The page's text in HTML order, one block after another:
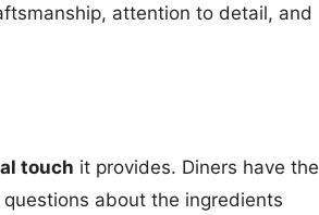
attention to detail, and
touch it provides. Diners have the
about the ingredients